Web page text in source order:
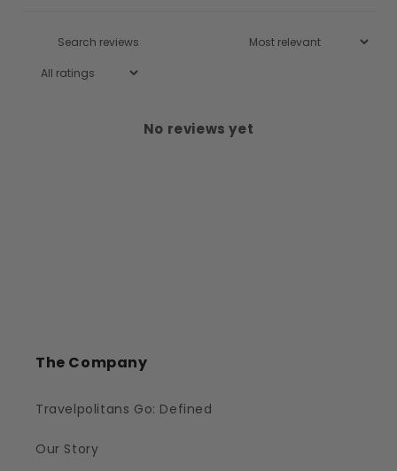
No reviews yet
The Company
Travelpolitans Go: Defined
Our Story